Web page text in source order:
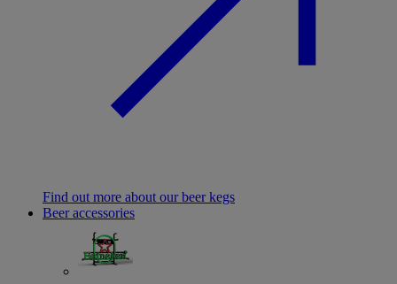
Find out more about our beer kegs
Beer accessories